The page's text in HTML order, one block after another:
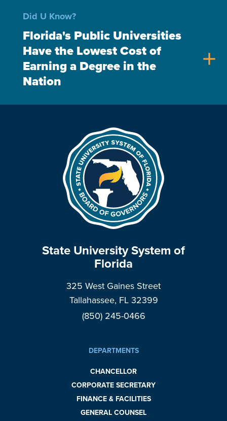
Did U Know?
Florida's Public Universities
Have the Lowest Cost of
Earning a Degree in the
Nation
add
State University System of
Florida
325 West Gaines Street
Tallahassee, FL 32399
(850) 245-0466
DEPARTMENTS
CHANCELLOR
CORPORATE SECRETARY
FINANCE & FACILITIES
GENERAL COUNSEL